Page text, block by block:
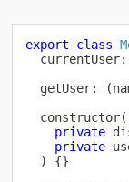
export class
  currentUser
:
getUser: (
constructor(
private
private
)
{}